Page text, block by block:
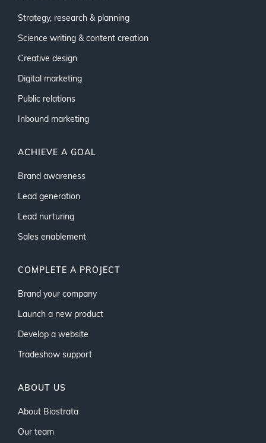
Strategy, research & planning
Science writing & content creation
Creative design
Digital marketing
Public relations
Inbound marketing
ACHIEVE A GOAL
Brand awareness
Lead generation
Lead nurturing
Sales enablement
COMPLETE A PROJECT
Brand your company
Launch a new product
Develop a website
Tradeshow support
ABOUT US
About Biostrata
Our team